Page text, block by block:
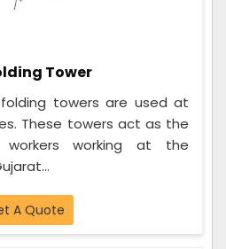
Tower
towers are used at
These towers act as the
working at the
A Quote